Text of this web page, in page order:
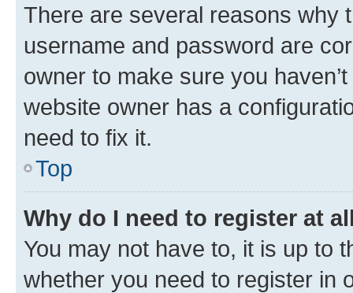
There are several reasons why
username and password are
owner to make sure you
website owner has a
need to fix it.
Top
Why do I need to register at
You may not have to, it is up to
whether you need to register in